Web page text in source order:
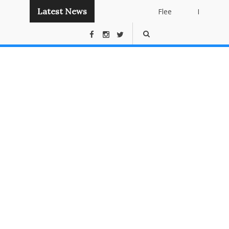
Latest News
Flee
Instant